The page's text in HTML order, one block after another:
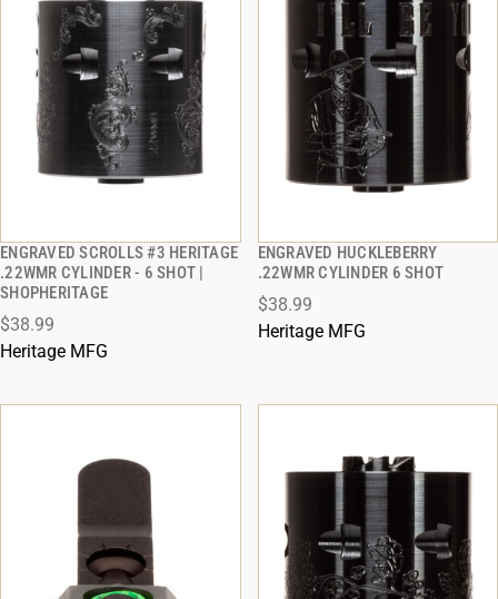
ENGRAVED SCROLLS #3 HERITAGE
.22WMR CYLINDER - 6 SHOT |
SHOPHERITAGE
$38.99
Heritage MFG
QUICK VIEW
ENGRAVED HUCKLEBERRY
.22WMR CYLINDER 6 SHOT
$38.99
Heritage MFG
QUICK VIEW
ADD TO CART